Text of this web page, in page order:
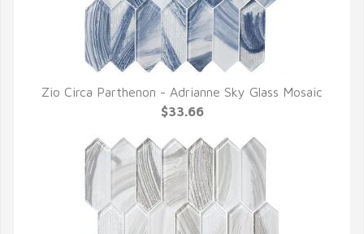
QUICK VIEW
Zio Circa Parthenon - Adrianne Sky Glass Mosaic
$33.66